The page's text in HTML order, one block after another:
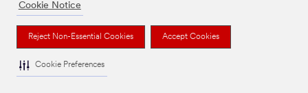
Cookie Notice
Reject Non-Essential Cookies Accept Cookies
Cookie Preferences